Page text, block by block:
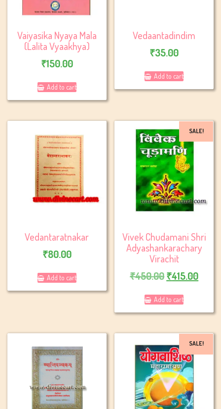
Vaiyasika Nyaya Mala
(Lalita Vyaakhya)
₹150.00
Add to cart
Vedaantadindim
₹35.00
Add to cart
Vedantaratnakar
₹80.00
Add to cart
SALE!
Vivek Chudamani Shri
Adyashankarachary
Virachit
₹450.00Original
was:
₹450.00.
₹415.00
Add to cart
SALE!